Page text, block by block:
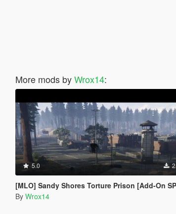
More mods byWrox14:
5.0
[MLO] Sandy Shores Torture Prison [Add-On SP /
By Wrox14